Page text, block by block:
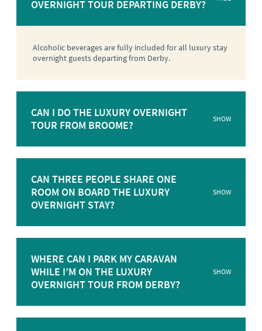
OVERNIGHT TOUR DEPARTING DERBY?
Alcoholic beverages are fully included for all luxury stay
overnight guests departing from Derby.
CAN I DO THE LUXURY OVERNIGHT
TOUR FROM BROOME?
SHOW
CAN THREE PEOPLE SHARE ONE
ROOM ON BOARD THE LUXURY
OVERNIGHT STAY?
SHOW
WHERE CAN I PARK MY CARAVAN
WHILE I’M ON THE LUXURY
OVERNIGHT TOUR FROM DERBY?
SHOW